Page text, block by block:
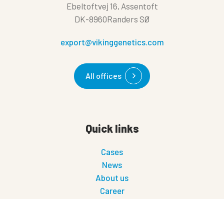
Ebeltoftvej 16, Assentoft
DK-8960Randers SØ
export@vikinggenetics.com
All offices
Quick links
Cases
News
About us
Career